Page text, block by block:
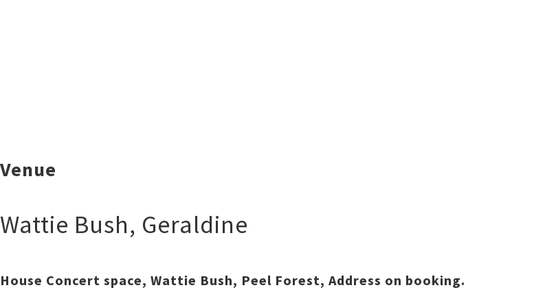
Venue
Wattie Bush, Geraldine
House Concert space, Wattie Bush, Peel Forest, Address on booking.